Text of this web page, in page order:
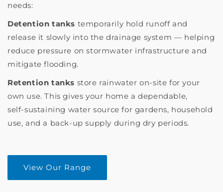
needs:
Detention tanks temporarily hold runoff and
release it slowly into the drainage system — helping
reduce pressure on stormwater infrastructure and
mitigate flooding.
Retention tanks store rainwater on-site for your
own use. This gives your home a dependable,
self‑sustaining water source for gardens, household
use, and a back-up supply during dry periods.
View Our Range